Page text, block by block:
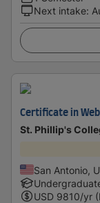
Next intake:
Certificate in
St. Phillip's
San Antonio,
USD 9810/yr